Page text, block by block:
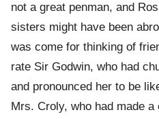
not a great penman, and
sisters might have been
was come for thinking of
rate Sir Godwin, who had
and pronounced her to be
Mrs. Croly, who had made